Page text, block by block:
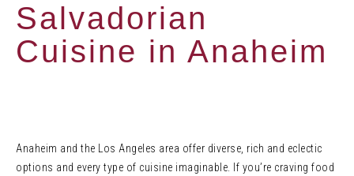
Salvadorian
Cuisine in Anaheim
Anaheim and the Los Angeles area offer diverse, rich and eclectic
options and every type of cuisine imaginable. If you’re craving food